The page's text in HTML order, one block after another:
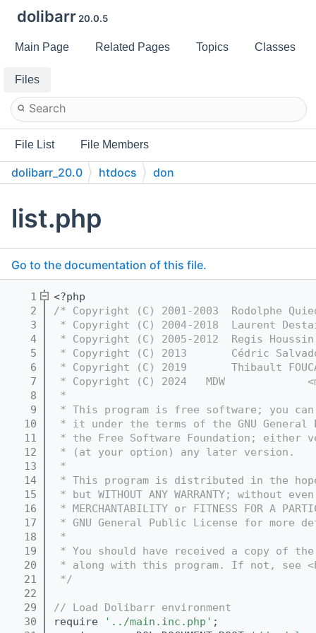
dolibarr 20.0.5
Main Page Related Pages Topics Classes
Files
File List File Members
dolibarr_20.0 htdocs don
list.php
Go to the documentation of this file.
    1
<?php
    2
/* Copyright (C) 2001-2003  Rodolphe
    3
* Copyright (C) 2004-2018  Laurent
    4
* Copyright (C) 2005-2012  Regis
    5
* Copyright (C) 2013       Cédric
    6
* Copyright (C) 2019       Thibault
    7
* Copyright (C) 2024   MDW
    8
*
    9
* This program is free software; you
   10
* it under the terms of the GNU General
   11
* the Free Software Foundation; either
   12
* (at your option) any later version.
   13
*
   14
* This program is distributed in the
   15
* but WITHOUT ANY WARRANTY; without
   16
* MERCHANTABILITY or FITNESS FOR A
   17
* GNU General Public License for more
   18
*
   19
* You should have received a copy of the
   20
* along with this program. If not, see
   21
*/
   22
   29
// Load Dolibarr environment
   30
require '../main.inc.php' ;